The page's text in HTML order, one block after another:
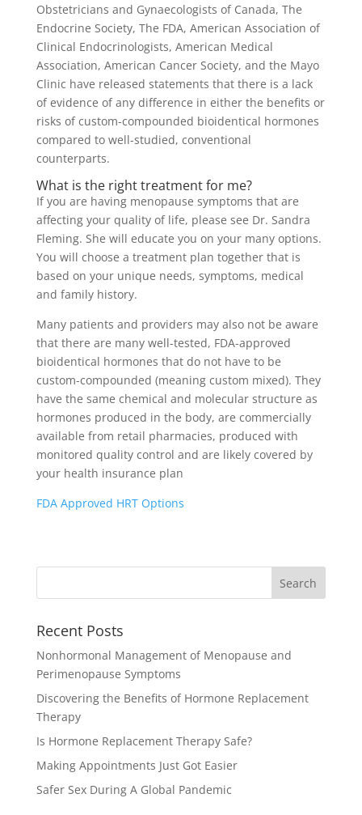
Obstetricians and Gynaecologists of Canada, The
Endocrine Society, The FDA, American Association of
Clinical Endocrinologists, American Medical
Association, American Cancer Society, and the Mayo
Clinic have released statements that there is a lack
of evidence of any difference in either the benefits or
risks of custom-compounded bioidentical hormones
compared to well-studied, conventional
counterparts.
What is the right treatment for me?
If you are having menopause symptoms that are
affecting your quality of life, please see Dr. Sandra
Fleming. She will educate you on your many options.
You will choose a treatment plan together that is
based on your unique needs, symptoms, medical
and family history.
Many patients and providers may also not be aware
that there are many well-tested, FDA-approved
bioidentical hormones that do not have to be
custom-compounded (meaning custom mixed). They
have the same chemical and molecular structure as
hormones produced in the body, are commercially
available from retail pharmacies, produced with
monitored quality control and are likely covered by
your health insurance plan
FDA Approved HRT Options
Recent Posts
Nonhormonal Management of Menopause and
Perimenopause Symptoms
Discovering the Benefits of Hormone Replacement
Therapy
Is Hormone Replacement Therapy Safe?
Making Appointments Just Got Easier
Safer Sex During A Global Pandemic